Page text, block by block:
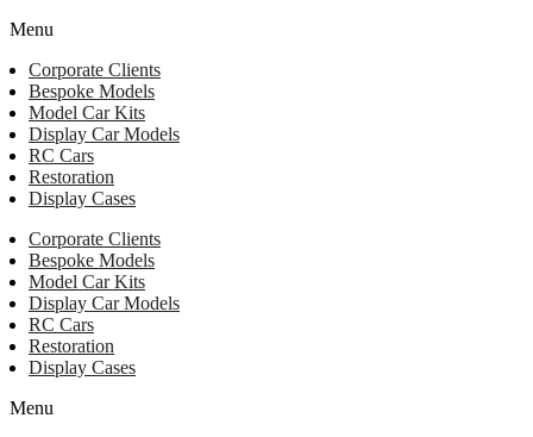
Menu
Corporate Clients
Bespoke Models
Model Car Kits
Display Car Models
RC Cars
Restoration
Display Cases
Corporate Clients
Bespoke Models
Model Car Kits
Display Car Models
RC Cars
Restoration
Display Cases
Menu